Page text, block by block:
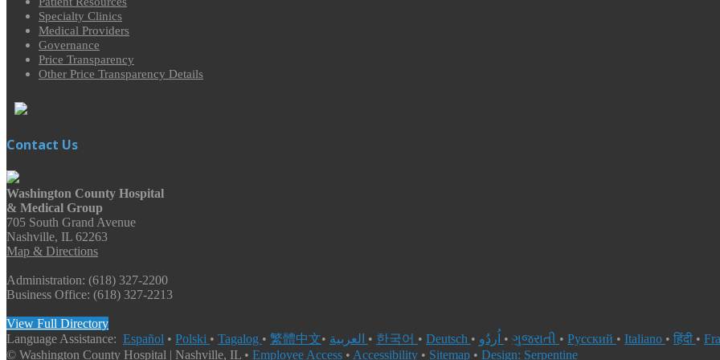
Specialty Clinics
Medical Providers
Governance
Price Transparency
Other Price Transparency Details
Contact Us
Washington County Hospital
& Medical Group
705 South Grand Avenue
Nashville, IL 62263
Map & Directions
Administration: (618) 327-2200
Business Office: (618) 327-2213
View Full Directory
Language Assistance: Español • Polski • Tagalog • 繁體中文• • 한국어 • Deutsch • • ગુજરાતી • Русский • Italiano • हिंदी •
© Washington County Hospital | Nashville, IL • Employee Access • Accessibility • Sitemap • Design: Serpentine